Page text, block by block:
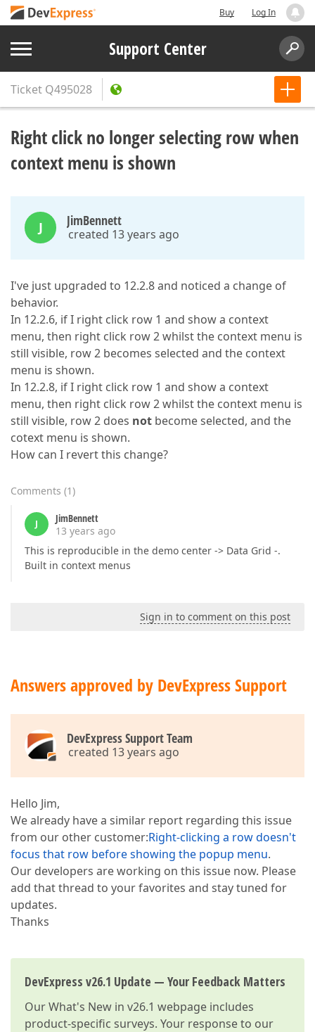
Buy Log In
Support Center
Ticket Q495028
Right click no longer selecting row when
context menu is shown
J JimBennett
created 13 years ago
I've just upgraded to 12.2.8 and noticed a change of
behavior.
In 12.2.6, if I right click row 1 and show a context
menu, then right click row 2 whilst the context menu is
still visible, row 2 becomes selected and the context
menu is shown.
In 12.2.8, if I right click row 1 and show a context
menu, then right click row 2 whilst the context menu is
still visible, row 2 does not become selected, and the
cotext menu is shown.
How can I revert this change?
Comments (1)
J
JimBennett
13 years ago
This is reproducible in the demo center -> Data Grid -.
Built in context menus
Sign in to comment on this post
Answers approved by DevExpress Support
DevExpress Support Team
created 13 years ago
Hello Jim,
We already have a similar report regarding this issue
from our other customer:Right-clicking a row doesn't
focus that row before showing the popup menu.
Our developers are working on this issue now. Please
add that thread to your favorites and stay tuned for
updates.
Thanks
DevExpress v26.1 Update — Your Feedback Matters
OurWhat's New in v26.1 webpage includes
product-specific surveys. Your response to our